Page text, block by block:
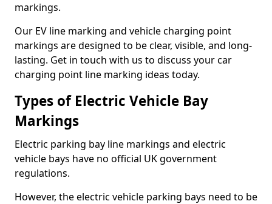
markings.
Our EV line marking and vehicle charging point
markings are designed to be clear, visible, and long-
lasting. Get in touch with us to discuss your car
charging point line marking ideas today.
Types of Electric Vehicle Bay
Markings
Electric parking bay line markings and electric
vehicle bays have no official UK government
regulations.
However, the electric vehicle parking bays need to be